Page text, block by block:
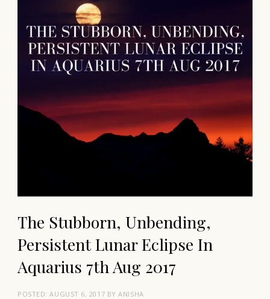
The Stubborn, Unbending,
Persistent Lunar Eclipse In
Aquarius 7th Aug 2017
POSTED:AUGUST 6, 2017 BYANISHA